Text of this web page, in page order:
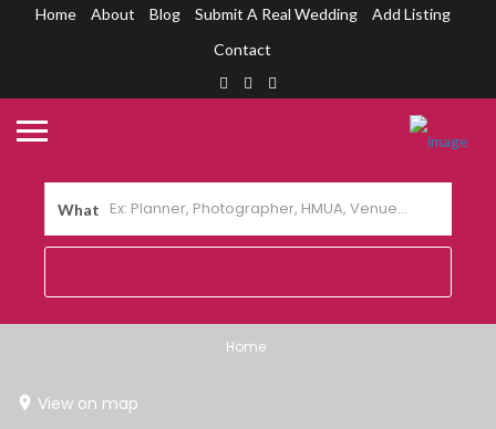
Home About Blog Submit A Real Wedding
Add Listing
Contact
What
Home
View on map